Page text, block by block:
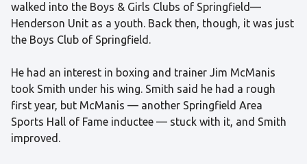
walked into the Boys & Girls Clubs of Springfield—
Henderson Unit as a youth. Back then, though, it was just
the Boys Club of Springfield.
He had an interest in boxing and trainer Jim McManis
took Smith under his wing. Smith said he had a rough
first year, but McManis — another Springfield Area
Sports Hall of Fame inductee — stuck with it, and Smith
improved.